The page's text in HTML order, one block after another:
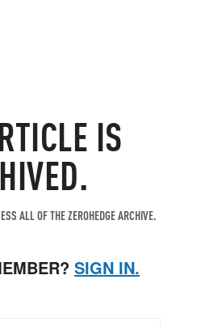
IS
ALL OF THE ZEROHEDGE ARCHIVE.
SIGN IN.